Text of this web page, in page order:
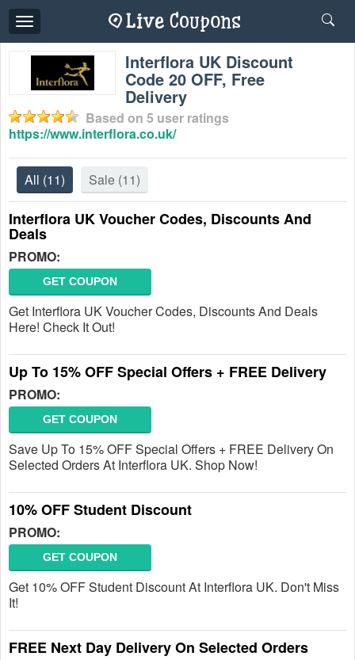
Toggle
navigation
Interflora UK Discount
Code 20 OFF, Free
Delivery
Based on 5 user ratings
https://www.interflora.co.uk/
All (11) Sale (11)
Interflora UK Voucher Codes, Discounts And
Deals
PROMO:
GET COUPON
Get Interflora UK Voucher Codes, Discounts And Deals
Here! Check It Out!
Up To 15% OFF Special Offers + FREE Delivery
PROMO:
GET COUPON
Save Up To 15% OFF Special Offers + FREE Delivery On
Selected Orders At Interflora UK. Shop Now!
10% OFF Student Discount
PROMO:
GET COUPON
Get 10% OFF Student Discount At Interflora UK. Don't Miss
It!
FREE Next Day Delivery On Selected Orders